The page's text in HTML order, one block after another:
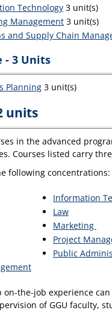
Technology 3 unit(s)
Management 3 unit(s)
and Supply Chain
- 3 Units
Planning 3 unit(s)
units
in the advanced
Courses listed carry
following concentrations:
Information
Law
Marketing
Project
Public
the-job experience
of GGU faculty,